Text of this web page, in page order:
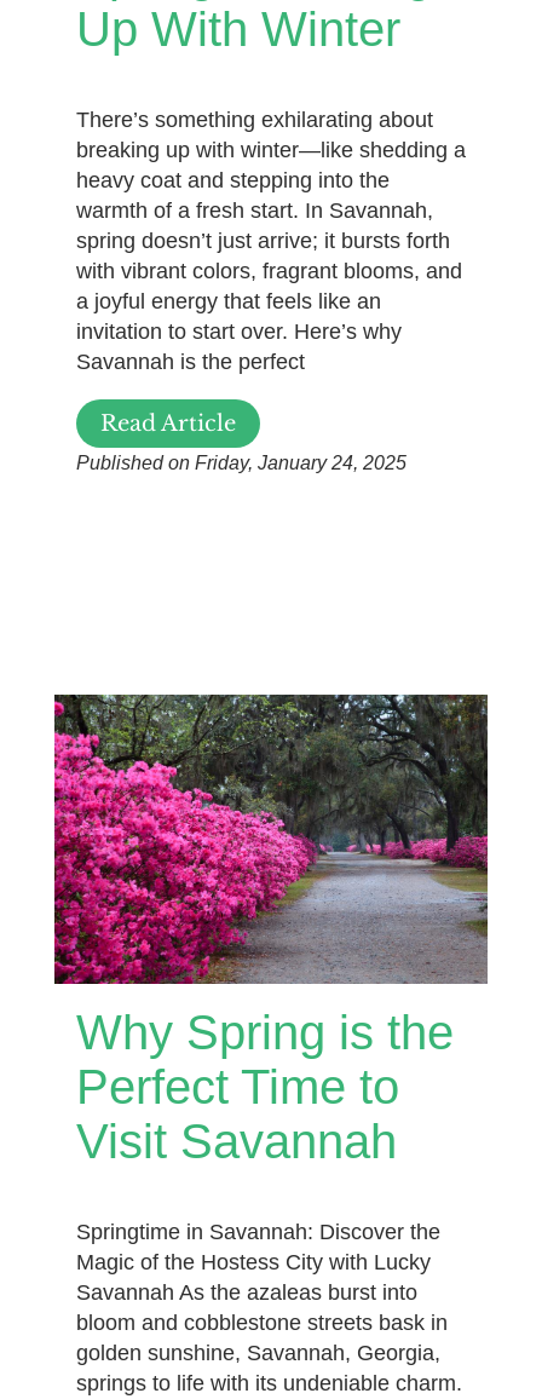
Up With Winter
There’s something exhilarating about
breaking up with winter—like shedding a
heavy coat and stepping into the
warmth of a fresh start. In Savannah,
spring doesn’t just arrive; it bursts forth
with vibrant colors, fragrant blooms, and
a joyful energy that feels like an
invitation to start over. Here’s why
Savannah is the perfect
Read Article
Published on Friday, January 24, 2025
Why Spring is the
Perfect Time to
Visit Savannah
Springtime in Savannah: Discover the
Magic of the Hostess City with Lucky
Savannah As the azaleas burst into
bloom and cobblestone streets bask in
golden sunshine, Savannah, Georgia,
springs to life with its undeniable charm.